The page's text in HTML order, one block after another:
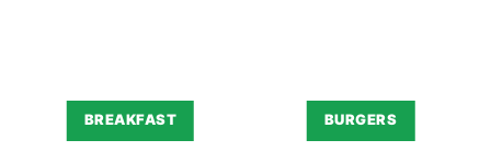
BREAKFAST BURGERS